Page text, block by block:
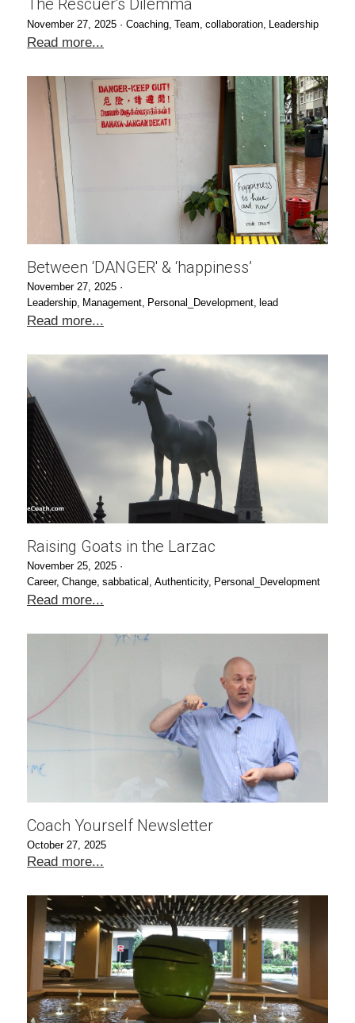
November 27, 2025 · Coaching, Team, collaboration, Leadership
Read more...
Between ‘DANGER' & ‘happiness’
November 27, 2025 ·
Leadership, Management, Personal_Development, lead
Read more...
Raising Goats in the Larzac
November 25, 2025 ·
Career, Change, sabbatical, Authenticity, Personal_Development
Read more...
Coach Yourself Newsletter
October 27, 2025
Read more...